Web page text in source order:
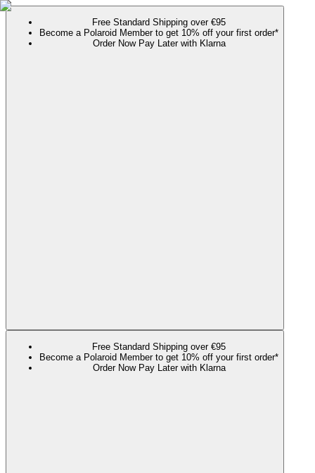
Free Standard Shipping over €95
Become a Polaroid Member to get 10% off your first order*
Order Now Pay Later with Klarna
Free Standard Shipping over €95
Become a Polaroid Member to get 10% off your first order*
Order Now Pay Later with Klarna